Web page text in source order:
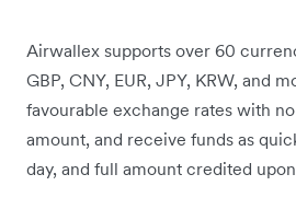
Airwallex supports over 60
GBP, CNY, EUR, JPY, KRW, and
favourable exchange rates with
amount, and receive funds as
day, and full amount credited